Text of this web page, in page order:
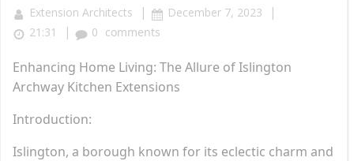
Extension Architects | December 7, 2023 |
21:31 | 0 comments
Enhancing Home Living: The Allure of Islington
Archway Kitchen Extensions
Introduction:
Islington, a borough known for its eclectic charm and